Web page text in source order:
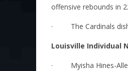
offensive rebounds in
· The Cardinals
Louisville Individual
· Myisha Hines-